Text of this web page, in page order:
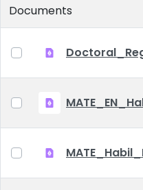
Documents